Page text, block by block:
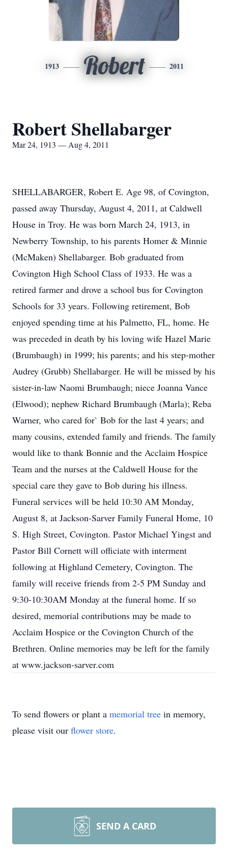
1913 Robert 2011
Robert Shellabarger
Mar 24, 1913 — Aug 4, 2011
SHELLABARGER, Robert E. Age 98, of Covington,
passed away Thursday, August 4, 2011, at Caldwell
House in Troy. He was born March 24, 1913, in
Newberry Township, to his parents Homer & Minnie
(McMaken) Shellabarger. Bob graduated from
Covington High School Class of 1933. He was a
retired farmer and drove a school bus for Covington
Schools for 33 years. Following retirement, Bob
enjoyed spending time at his Palmetto, FL, home. He
was preceded in death by his loving wife Hazel Marie
(Brumbaugh) in 1999; his parents; and his step-mother
Audrey (Grubb) Shellabarger. He will be missed by his
sister-in-law Naomi Brumbaugh; niece Joanna Vance
(Elwood); nephew Richard Brumbaugh (Marla); Reba
Warner, who cared for` Bob for the last 4 years; and
many cousins, extended family and friends. The family
would like to thank Bonnie and the Acclaim Hospice
Team and the nurses at the Caldwell House for the
special care they gave to Bob during his illness.
Funeral services will be held 10:30 AM Monday,
August 8, at Jackson-Sarver Family Funeral Home, 10
S. High Street, Covington. Pastor Michael Yingst and
Pastor Bill Cornett will officiate with interment
following at Highland Cemetery, Covington. The
family will receive friends from 2-5 PM Sunday and
9:30-10:30AM Monday at the funeral home. If so
desired, memorial contributions may be made to
Acclaim Hospice or the Covington Church of the
Brethren. Online memories may be left for the family
at www.jackson-sarver.com
To send flowers or plant a memorial tree in memory,
please visit our flower store.
SEND A CARD